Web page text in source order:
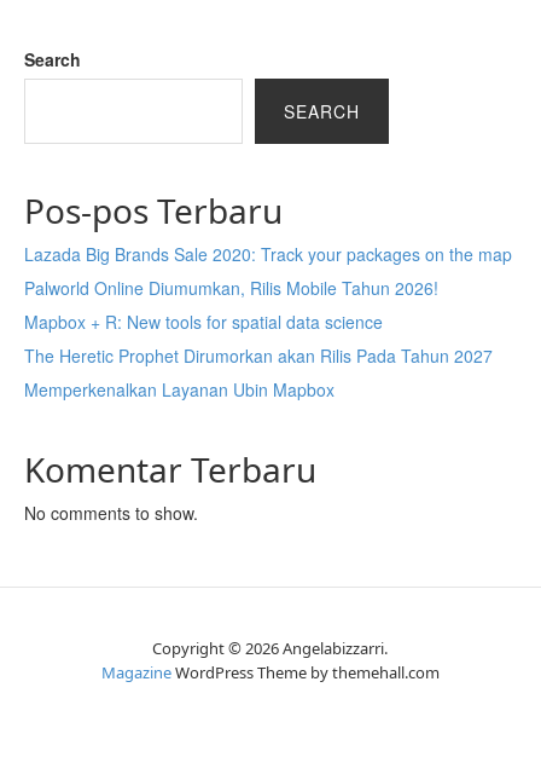
Search
SEARCH
Pos-pos Terbaru
Lazada Big Brands Sale 2020: Track your packages on the map
Palworld Online Diumumkan, Rilis Mobile Tahun 2026!
Mapbox + R: New tools for spatial data science
The Heretic Prophet Dirumorkan akan Rilis Pada Tahun 2027
Memperkenalkan Layanan Ubin Mapbox
Komentar Terbaru
No comments to show.
Copyright © 2026 Angelabizzarri.
MagazineWordPress Theme by themehall.com